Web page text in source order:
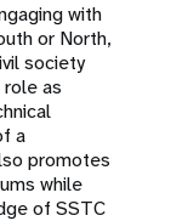
with
or North,
society
role as
a
promotes
while
of SSTC